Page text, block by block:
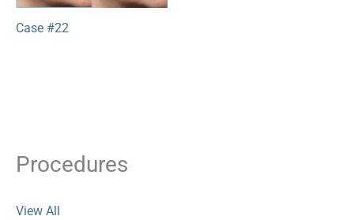
Procedures
View All
Case #22